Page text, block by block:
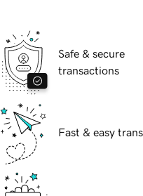
Safe & secure
transactions
Fast & easy